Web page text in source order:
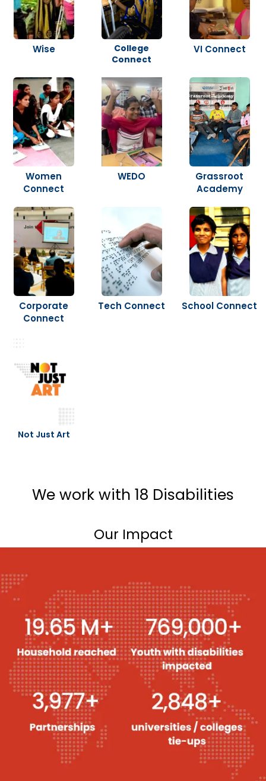
Wise
College
Connect
VI Connect
Women
Connect
WEDO
Grassroot
Academy
Corporate
Connect
Tech Connect School Connect
Not Just Art
We work with 18 Disabilities
Our Impact